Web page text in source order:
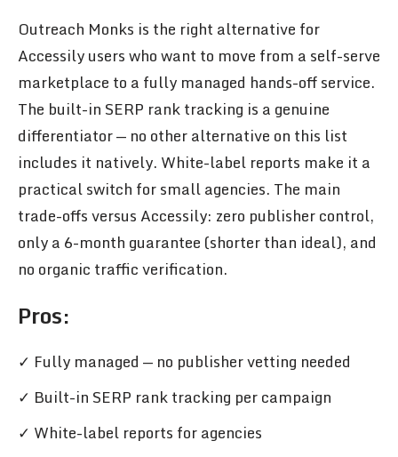
Outreach Monks is the right alternative for
Accessily users who want to move from a self-serve
marketplace to a fully managed hands-off service.
The built-in SERP rank tracking is a genuine
differentiator — no other alternative on this list
includes it natively. White-label reports make it a
practical switch for small agencies. The main
trade-offs versus Accessily: zero publisher control,
only a 6-month guarantee (shorter than ideal), and
no organic traffic verification.
Pros:
✓ Fully managed — no publisher vetting needed
✓ Built-in SERP rank tracking per campaign
✓ White-label reports for agencies